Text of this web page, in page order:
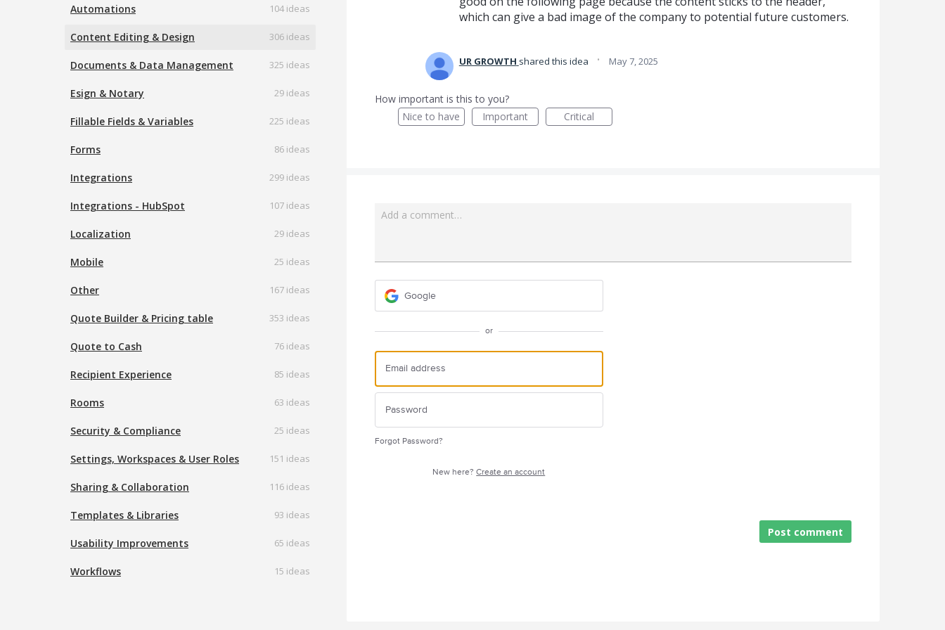
Automations 104 ideas
Content Editing & Design 306 ideas
Documents & Data Management 325 ideas
Esign & Notary 29 ideas
Fillable Fields & Variables 225 ideas
Forms 86 ideas
Integrations 299 ideas
Integrations - HubSpot 107 ideas
Localization 29 ideas
Mobile 25 ideas
Other 167 ideas
Quote Builder & Pricing table 353 ideas
Quote to Cash 76 ideas
Recipient Experience 85 ideas
Rooms 63 ideas
Security & Compliance 25 ideas
Settings, Workspaces & User Roles 151 ideas
Sharing & Collaboration 116 ideas
Templates & Libraries 93 ideas
Usability Improvements 65 ideas
Workflows 15 ideas
which can give a bad image of the company to potential future customers.
UR GROWTH shared this idea · May 7, 2025
How important is this to you?
Nice to have
Important Critical
Add a comment…
Google
or
Forgot Password?
New here?Create an account
Post comment